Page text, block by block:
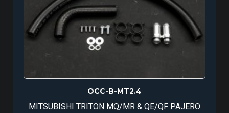
OCC-B-MT2.4
MITSUBISHI TRITON MQ/MR & QE/QF PAJERO